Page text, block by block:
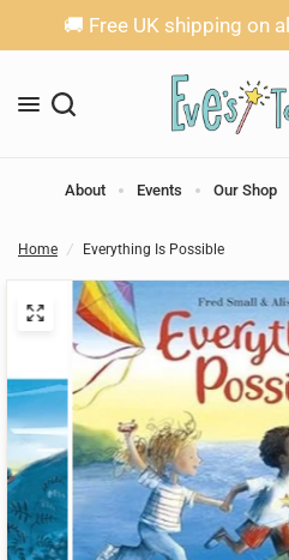
🚚 Free UK shipping on
About Events Our Shop
Home / Everything Is Possible